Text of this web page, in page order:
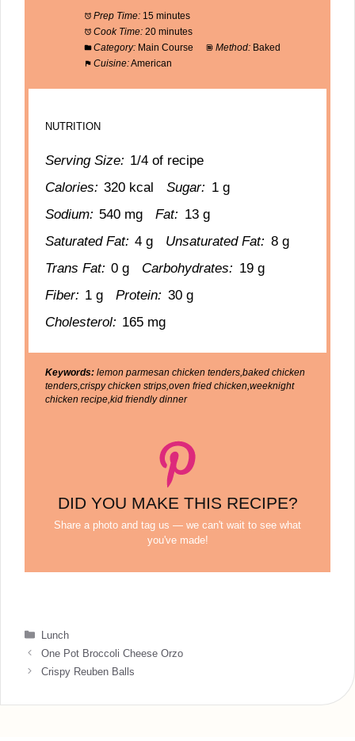
Prep Time: 15 minutes
Cook Time: 20 minutes
Category: Main Course Method: Baked
Cuisine:American
NUTRITION
Serving Size: 1/4 of recipe
Calories: 320 kcal Sugar: 1 g
Sodium: 540 mg Fat: 13 g
Saturated Fat: 4 g Unsaturated Fat: 8 g
Trans Fat: 0 g Carbohydrates: 19 g
Fiber: 1 g Protein: 30 g
Cholesterol: 165 mg
Keywords: lemon parmesan chicken tenders,baked chicken
tenders,crispy chicken strips,oven fried chicken,weeknight
chicken recipe,kid friendly dinner
DID YOU MAKE THIS RECIPE?
Share a photo and tag us — we can't wait to see what
you've made!
Categories
Lunch
One Pot Broccoli Cheese Orzo
Crispy Reuben Balls